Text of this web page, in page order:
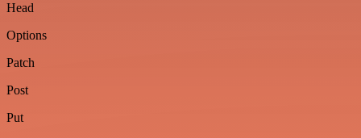
Head
Options
Patch
Post
Put